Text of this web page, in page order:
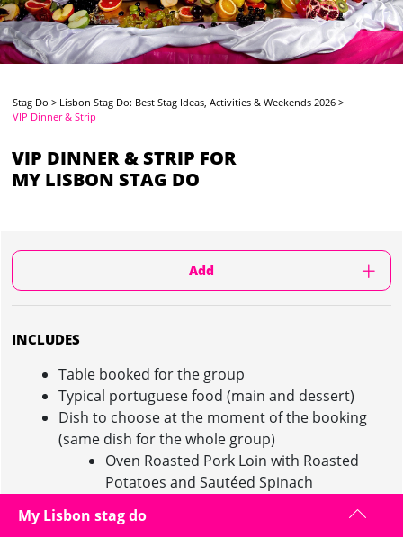
Stag Do > Lisbon Stag Do: Best Stag Ideas, Activities & Weekends 2026 >
VIP Dinner & Strip
VIP DINNER & STRIP FOR
MY LISBON STAG DO
Add
INCLUDES
Table booked for the group
Typical portuguese food (main and dessert)
Dish to choose at the moment of the booking
(same dish for the whole group)
Oven Roasted Pork Loin with Roasted
Potatoes and Sautéed Spinach
with beans)
My Lisbon stag do